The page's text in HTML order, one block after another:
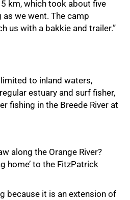
km, which took about five
we went. The camp
us with a bakkie and trailer.”
to inland waters,
estuary and surf fisher,
fishing in the Breede River at
along the Orange River?
home’ to the FitzPatrick
because it is an extension of